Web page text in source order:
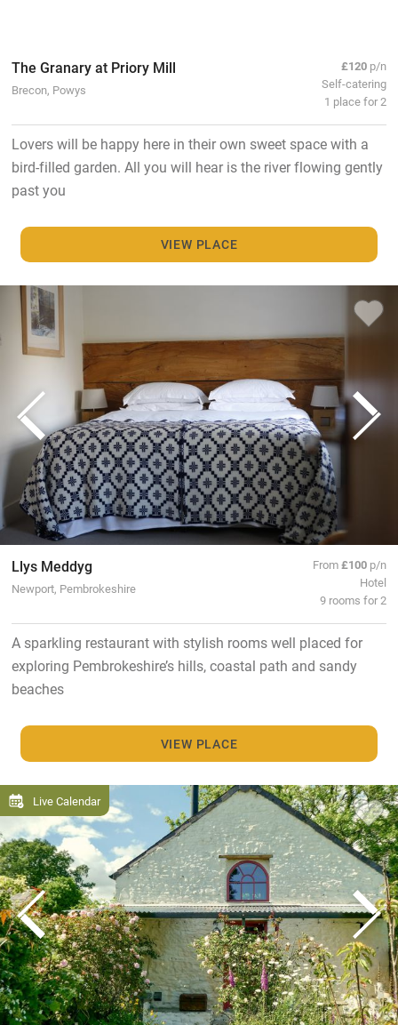
The Granary at Priory Mill
Brecon, Powys
£120 p/n
Self-catering
1 place for 2
Lovers will be happy here in their own sweet space with a
bird-filled garden. All you will hear is the river flowing gently
past you
VIEW PLACE
Llys Meddyg
Newport, Pembrokeshire
From£100 p/n
Hotel
9 rooms for 2
A sparkling restaurant with stylish rooms well placed for
exploring Pembrokeshire’s hills, coastal path and sandy
beaches
VIEW PLACE
Live Calendar